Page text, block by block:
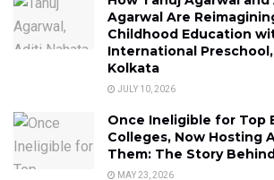
Agarwal Are
Childhood Education
International
Kolkata
JULY 10, 2026
Once Ineligible for Top
Colleges, Now Hosting
Them: The Story
MAY 23, 2026